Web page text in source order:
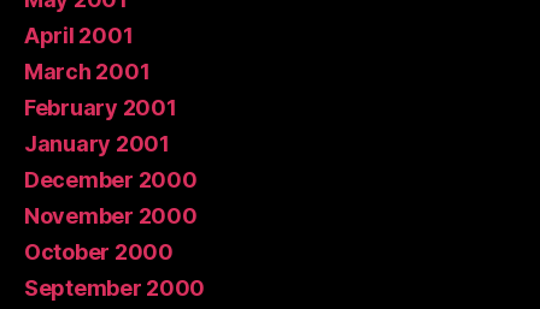
April 2001
March 2001
February 2001
January 2001
December 2000
November 2000
October 2000
September 2000